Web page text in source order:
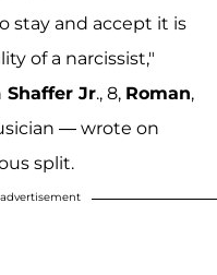
stay and accept it is
of a narcissist,"
Shaffer Jr., 8, Roman,
— wrote on
split.